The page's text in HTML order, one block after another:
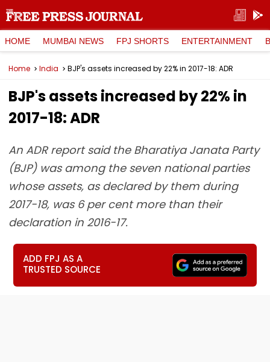
HOME MUMBAI NEWS FPJ SHORTS ENTERTAINMENT
Home India BJP's assets increased by 22% in 2017-18: ADR
BJP's assets increased by 22% in
2017-18: ADR
An ADR report said the Bharatiya Janata Party
(BJP) was among the seven national parties
whose assets, as declared by them during
2017-18, was 6 per cent more than their
declaration in 2016-17.
ADD FPJ AS A
TRUSTED SOURCE